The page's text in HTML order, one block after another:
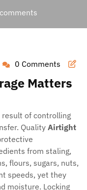
Linh 0 Comments
Matters
result of controlling
Quality Airtight
from staling,
flours, sugars, nuts,
speeds, yet they
moisture. Locking